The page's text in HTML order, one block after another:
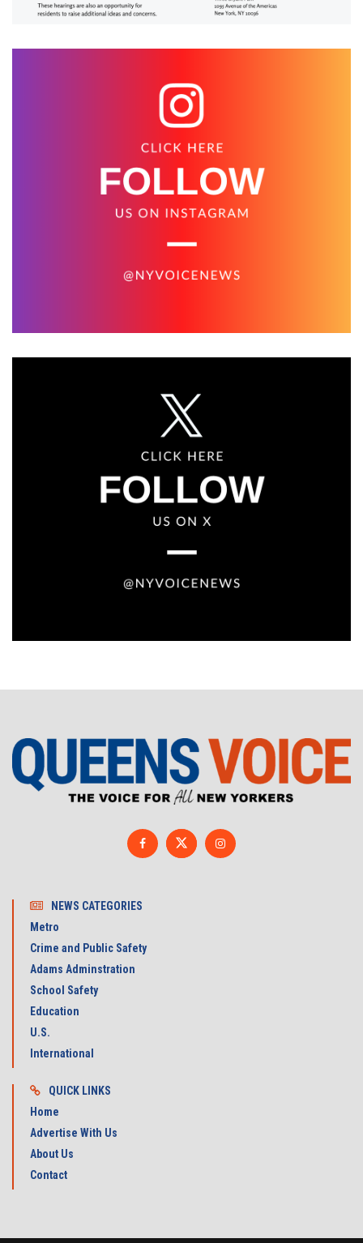
NEWS CATEGORIES
Metro
Crime and Public Safety
Adams Adminstration
School Safety
Education
U.S.
International
QUICK LINKS
Home
Advertise With Us
About Us
Contact